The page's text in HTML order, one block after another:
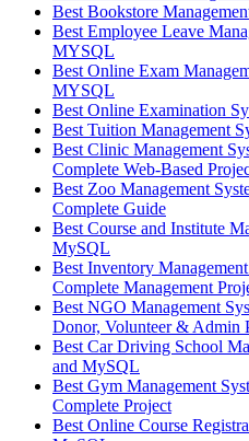
Best Bookstore
Best Employee Leave
MYSQL
Best Online Exam
MYSQL
Best Online Examination
Best Tuition Management
Best Clinic Management
Complete Web-Based
Best Zoo Management
Complete Guide
Best Course and Institute
MySQL
Best Inventory
Complete Management
Best NGO Management
Donor, Volunteer & Admin
Best Car Driving School
and MySQL
Best Gym Management
Complete Project
Best Online Course